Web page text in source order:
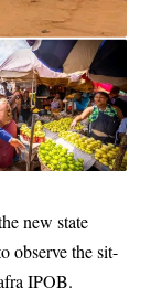
new state
observe the sit-
IPOB.